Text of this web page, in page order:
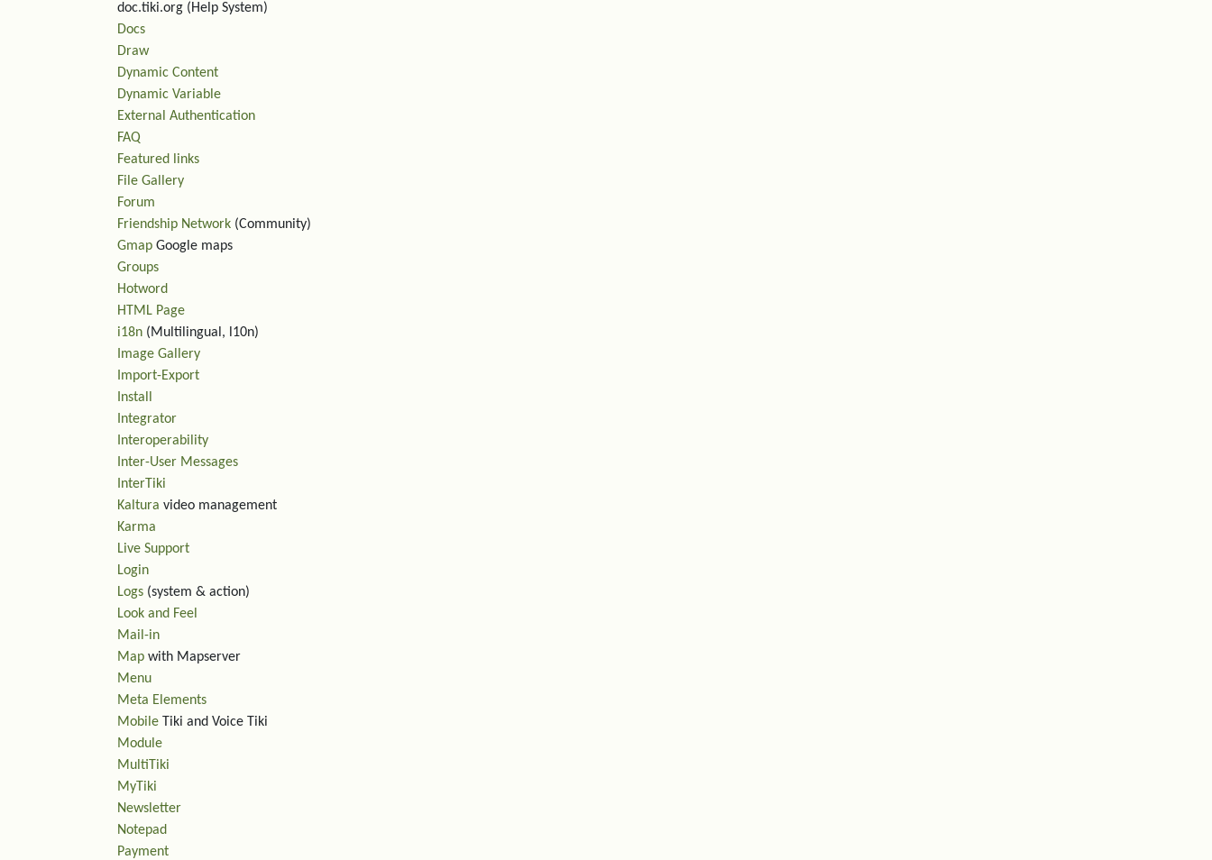
doc.tiki.org (Help System)
Docs
Draw
Dynamic Content
Dynamic Variable
External Authentication
FAQ
Featured links
File Gallery
Forum
Friendship Network (Community)
Gmap Google maps
Groups
Hotword
HTML Page
i18n (Multilingual, l10n)
Image Gallery
Import-Export
Install
Integrator
Interoperability
Inter-User Messages
InterTiki
Kaltura video management
Karma
Live Support
Login
Logs (system & action)
Look and Feel
Mail-in
Map with Mapserver
Menu
Meta Elements
Mobile Tiki and Voice Tiki
Module
MultiTiki
MyTiki
Newsletter
Notepad
Payment